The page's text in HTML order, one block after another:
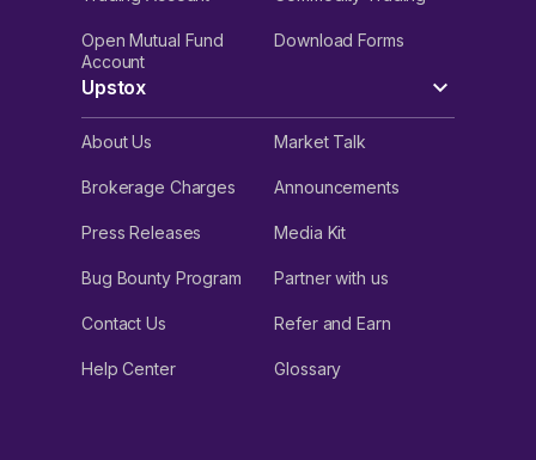
Open Mutual Fund
Account
Download Forms
Upstox
About Us Market Talk
Brokerage Charges Announcements
Press Releases Media Kit
Bug Bounty Program Partner with us
Contact Us Refer and Earn
Help Center Glossary